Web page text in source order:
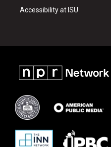
Accessibility at ISU